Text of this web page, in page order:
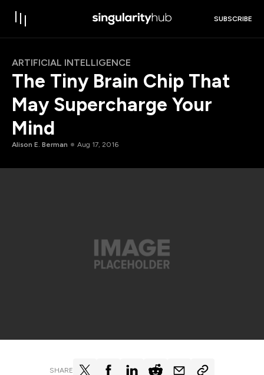
SUBSCRIBE
ARTIFICIAL INTELLIGENCE
The Tiny Brain Chip That
May Supercharge Your
Mind
Alison E. Berman Aug 17, 2016
SHARE